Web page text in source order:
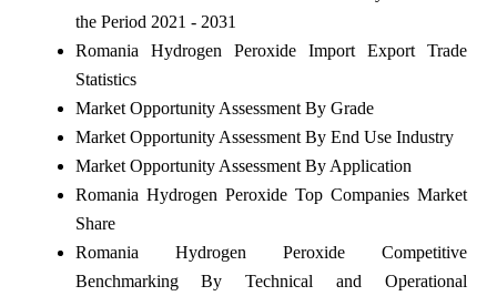
the Period 2021 - 2031
Romania Hydrogen Peroxide Import Export Trade
Statistics
Market Opportunity Assessment By Grade
Market Opportunity Assessment By End Use Industry
Market Opportunity Assessment By Application
Romania Hydrogen Peroxide Top Companies Market
Share
Romania Hydrogen Peroxide Competitive
Benchmarking By Technical and Operational